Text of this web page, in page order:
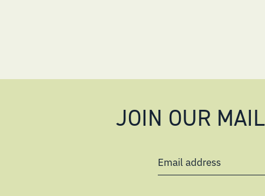
JOIN OUR
Email address